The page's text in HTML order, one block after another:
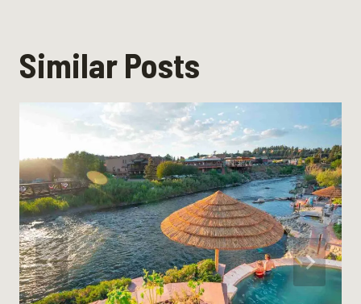
Similar Posts